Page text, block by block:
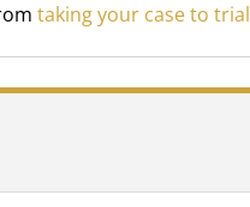
taking your case to trial